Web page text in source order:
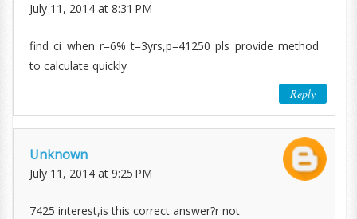
July 11, 2014 at 8:31 PM
find ci when r=6% t=3yrs,p=41250 pls provide method
to calculate quickly
Reply
Unknown
July 11, 2014 at 9:25 PM
7425 interest,is this correct answer?r not